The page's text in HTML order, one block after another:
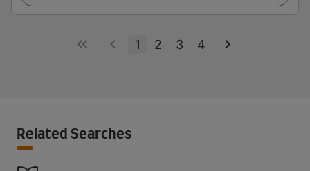
1 2 3 4
Related Searches